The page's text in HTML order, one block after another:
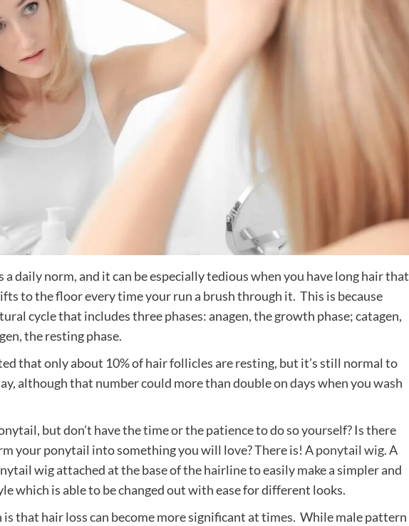
a daily norm, and it can be especially tedious when you have long hair that
to the floor every time your run a brush through it. This is because
cycle that includes three phases: anagen, the growth phase; catagen,
the resting phase.
that only about 10% of hair follicles are resting, but it’s still normal to
although that number could more than double on days when you wash
but don’t have the time or the patience to do so yourself? Is there
your ponytail into something you will love? There is! Aponytail wig. A
wig attached at the base of the hairline to easily make a simpler and
which is able to be changed out with ease for different looks.
that hair loss can become more significant at times. While male pattern